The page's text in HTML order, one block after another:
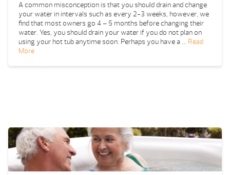
A common misconception is that you should drain and change
your water in intervals such as every 2-3 weeks, however, we
find that most owners go 4 – 5 months before changing their
water. Yes, you should drain your water if you do not plan on
using your hot tub anytime soon. Perhaps you have a … Read
More